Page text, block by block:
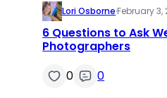
Lori Osborne·February 3,
6 Questions to Ask
Photographers
0
0